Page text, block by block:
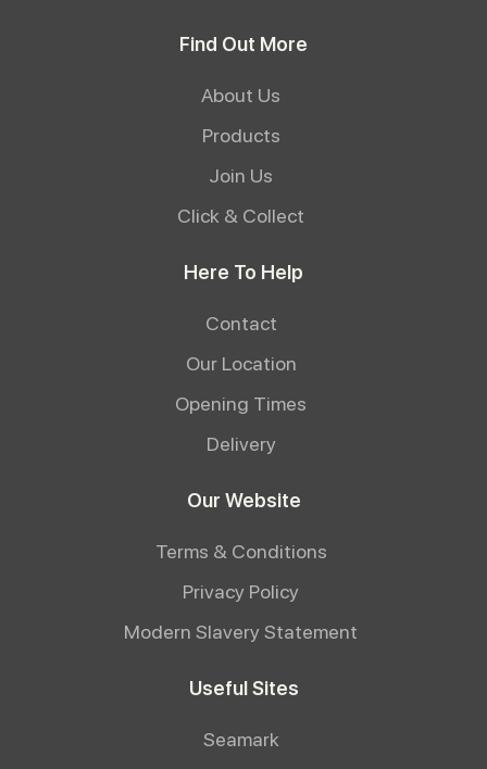
Find Out More
About Us
Products
Join Us
Click & Collect
Here To Help
Contact
Our Location
Opening Times
Delivery
Our Website
Terms & Conditions
Privacy Policy
Modern Slavery Statement
Useful Sites
Seamark